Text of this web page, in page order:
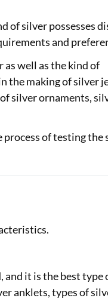
of silver possesses
and
as well as the kind of
the making of silver
silver ornaments,
process of testing the
it is the best type
anklets, types of